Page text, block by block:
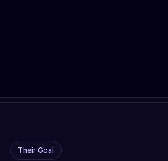
Their Goal